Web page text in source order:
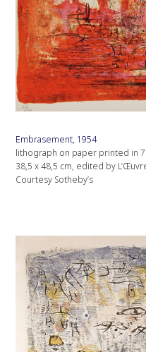
Embrasement, 1954
lithograph on paper printed in 7
38,5 x 48,5 cm, edited by
Courtesy Sotheby’s